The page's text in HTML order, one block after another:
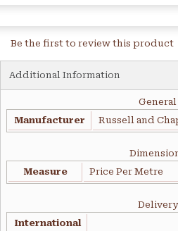
Be the first to review this product
Additional Information
General
Manufacturer
Russell and
Measure
Price Per Metre
Delivery
International